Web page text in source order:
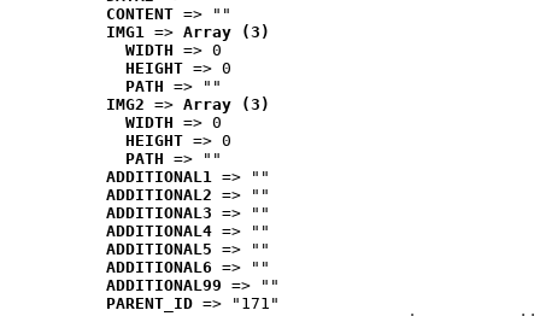
CONTENT => ""
IMG1 => Array (3)
WIDTH => 0
HEIGHT => 0
PATH => ""
IMG2 => Array (3)
WIDTH => 0
HEIGHT => 0
PATH => ""
ADDITIONAL1 => ""
ADDITIONAL2 => ""
ADDITIONAL3 => ""
ADDITIONAL4 => ""
ADDITIONAL5 => ""
ADDITIONAL6 => ""
ADDITIONAL99 => ""
PARENT_ID => "171"